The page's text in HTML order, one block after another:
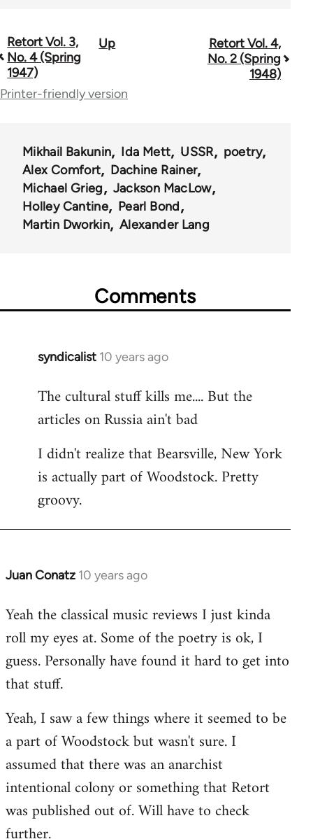
Book
traversal
links
57489
Retort Vol. 3,
No. 4 (Spring
1947)
Up
Retort Vol. 4,
No. 2 (Spring
1948)
Printer-friendly version
Mikhail Bakunin Ida Mett USSR
poetry
Alex Comfort
Dachine Rainer
Michael Grieg
Jackson MacLow
Holley Cantine
Pearl Bond
Martin Dworkin
Alexander Lang
Comments
syndicalist 10 years ago
In
to
Welcome
libcom.org
The cultural stuff kills me.... But the
articles on Russia ain't bad
I didn't realize that Bearsville, New York
is actually part of Woodstock. Pretty
groovy.
Juan Conatz 10 years ago
In
to
Welcome
libcom.org
Yeah the classical music reviews I just kinda
roll my eyes at. Some of the poetry is ok, I
guess. Personally have found it hard to get into
that stuff.
Yeah, I saw a few things where it seemed to be
a part of Woodstock but wasn't sure. I
assumed that there was an anarchist
intentional colony or something that Retort
was published out of. Will have to check